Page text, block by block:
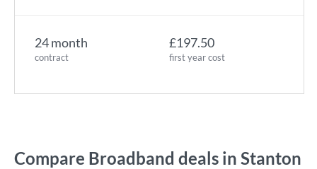
24 month
contract
£197.50
first year cost
Compare Broadband deals in Stanton